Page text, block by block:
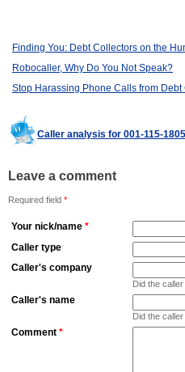
Finding You: Debt Collectors on the
Robocaller, Why Do You Not Speak?
Stop Harassing Phone Calls from Debt
Caller analysis for 001-115-1805
Leave a comment
Required field *
Your nick/name *
Caller type
Caller's company
Did the
Caller's name
Did the
Comment *